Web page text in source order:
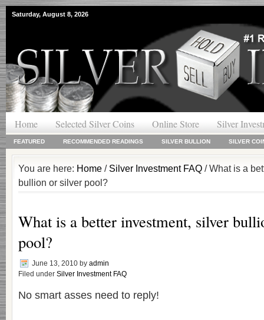
Saturday, August 8, 2026
Home Selected Silver Coins Online Store Silver
FEATURED RECOMMENDED READINGS SILVER BULLION SILVER
You are here: Home / Silver Investment FAQ / What is a
bullion or silver pool?
What is a better investment, silver
pool?
June 13, 2010 by admin
Filed under Silver Investment FAQ
No smart asses need to reply!